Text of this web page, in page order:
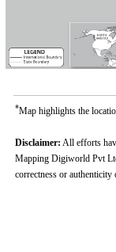
*Map highlights the
Disclaimer: All efforts
Mapping Digiworld Pvt
correctness or authenticity